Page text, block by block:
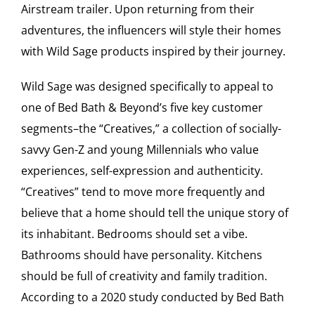
Airstream trailer. Upon returning from their
adventures, the influencers will style their homes
with Wild Sage products inspired by their journey.
Wild Sage was designed specifically to appeal to
one of Bed Bath & Beyond’s five key customer
segments–the “Creatives,” a collection of socially-
savvy Gen-Z and young Millennials who value
experiences, self-expression and authenticity.
“Creatives” tend to move more frequently and
believe that a home should tell the unique story of
its inhabitant. Bedrooms should set a vibe.
Bathrooms should have personality. Kitchens
should be full of creativity and family tradition.
According to a 2020 study conducted by Bed Bath